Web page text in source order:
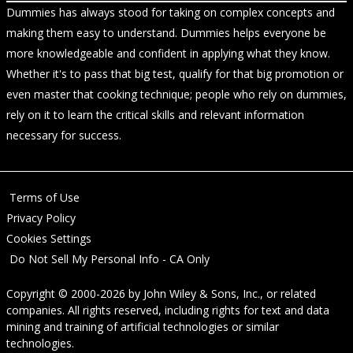
Dummies has always stood for taking on complex concepts and
making them easy to understand. Dummies helps everyone be
more knowledgeable and confident in applying what they know.
Whether it's to pass that big test, qualify for that big promotion or
even master that cooking technique; people who rely on dummies,
rely on it to learn the critical skills and relevant information
necessary for success.
Terms of Use
Privacy Policy
Cookies Settings
Do Not Sell My Personal Info - CA Only
Copyright © 2000-2026 by John Wiley & Sons, Inc., or related
companies. All rights reserved, including rights for text and data
mining and training of artificial technologies or similar
technologies.